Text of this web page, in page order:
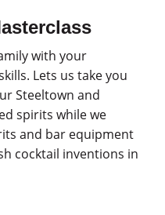
with your
Lets us take you
Steeltown and
spirits while we
and bar equipment
cocktail inventions in